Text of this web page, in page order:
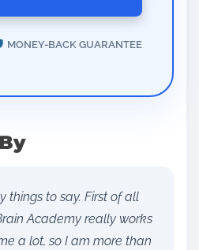
MONEY-BACK GUARANTEE
things to say. First of all
Academy really works
a lot, so I am more than